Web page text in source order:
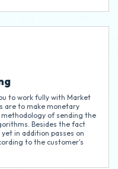
to work fully with Market
are to make monetary
of sending the
Besides the fact
in addition passes on
to the customer's